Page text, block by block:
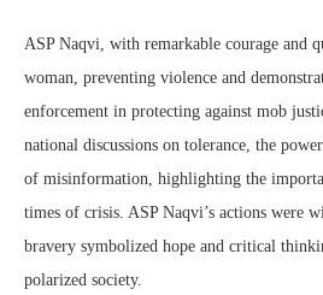
ASP Naqvi, with remarkable courage and
woman, preventing violence and
enforcement in protecting against mob
national discussions on tolerance, the
of misinformation, highlighting the
times of crisis. ASP Naqvi’s actions were
bravery symbolized hope and critical
polarized society.